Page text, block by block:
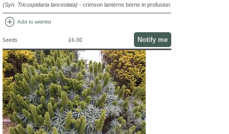
(Syn. Tricuspidaria lanceolata) - crimson lanterns borne in profusion
add_circle Add to wishlist
Seeds £6.00 Notify me